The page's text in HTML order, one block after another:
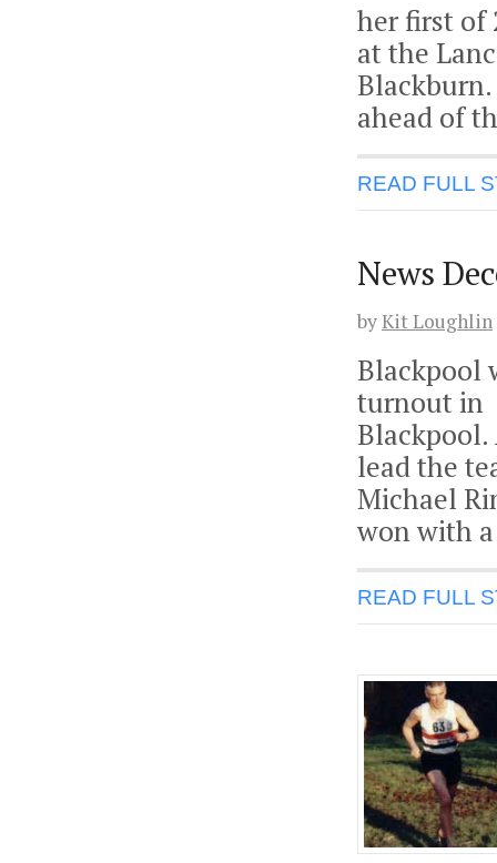
her first of
at the
ahead of
READ FULL
News
byKit Loughlin
Blackpool
turnout in
lead the
Michael
won with
READ FULL